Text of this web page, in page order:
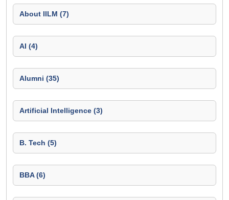
About IILM (7)
AI (4)
Alumni (35)
Artificial Intelligence (3)
B. Tech (5)
BBA (6)